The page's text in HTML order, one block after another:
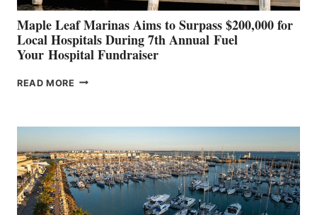
Maple Leaf Marinas Aims to Surpass $200,000 for
Local Hospitals During 7th Annual Fuel
Your Hospital Fundraiser
READ MORE MAPLE
SURPASS
$200,000
FOR
LOCAL
HOSPITALS